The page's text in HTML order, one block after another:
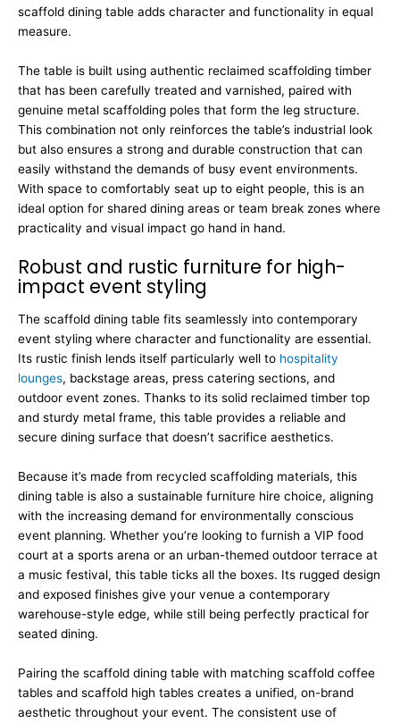
scaffold dining table adds character and functionality in equal
measure.
The table is built using authentic reclaimed scaffolding timber
that has been carefully treated and varnished, paired with
genuine metal scaffolding poles that form the leg structure.
This combination not only reinforces the table’s industrial look
but also ensures a strong and durable construction that can
easily withstand the demands of busy event environments.
With space to comfortably seat up to eight people, this is an
ideal option for shared dining areas or team break zones where
practicality and visual impact go hand in hand.
Robust and rustic furniture for high-
impact event styling
The scaffold dining table fits seamlessly into contemporary
event styling where character and functionality are essential.
Its rustic finish lends itself particularly well to hospitality
lounges, backstage areas, press catering sections, and
outdoor event zones. Thanks to its solid reclaimed timber top
and sturdy metal frame, this table provides a reliable and
secure dining surface that doesn’t sacrifice aesthetics.
Because it’s made from recycled scaffolding materials, this
dining table is also a sustainable furniture hire choice, aligning
with the increasing demand for environmentally conscious
event planning. Whether you’re looking to furnish a VIP food
court at a sports arena or an urban-themed outdoor terrace at
a music festival, this table ticks all the boxes. Its rugged design
and exposed finishes give your venue a contemporary
warehouse-style edge, while still being perfectly practical for
seated dining.
Pairing the scaffold dining table with matching scaffold coffee
tables and scaffold high tables creates a unified, on-brand
aesthetic throughout your event. The consistent use of